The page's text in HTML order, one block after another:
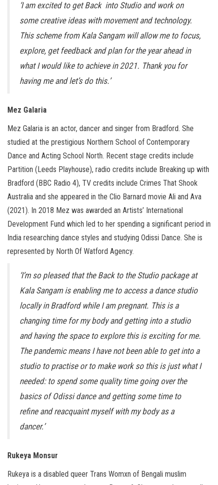
‘I am excited to get Back into Studio and work on
some creative ideas with movement and technology.
This scheme from Kala Sangam will allow me to focus,
explore, get feedback and plan for the year ahead in
what I would like to achieve in 2021. Thank you for
having me and let’s do this.’
Mez Galaria
Mez Galaria is an actor, dancer and singer from Bradford. She
studied at the prestigious Northern School of Contemporary
Dance and Acting School North. Recent stage credits include
Partition (Leeds Playhouse), radio credits include Breaking up with
Bradford (BBC Radio 4), TV credits include Crimes That Shook
Australia and she appeared in the Clio Barnard movie Ali and Ava
(2021). In 2018 Mez was awarded an Artists’ International
Development Fund which led to her spending a significant period in
India researching dance styles and studying Odissi Dance. She is
represented by North Of Watford Agency.
‘I’m so pleased that the Back to the Studio package at
Kala Sangam is enabling me to access a dance studio
locally in Bradford while I am pregnant. This is a
changing time for my body and getting into a studio
and having the space to explore this is exciting for me.
The pandemic means I have not been able to get into a
studio to practise or to make work so this is just what I
needed: to spend some quality time going over the
basics of Odissi dance and getting some time to
refine and reacquaint myself with my body as a
dancer.’
Rukeya Monsur
Rukeya is a disabled queer Trans Womxn of Bengali muslim